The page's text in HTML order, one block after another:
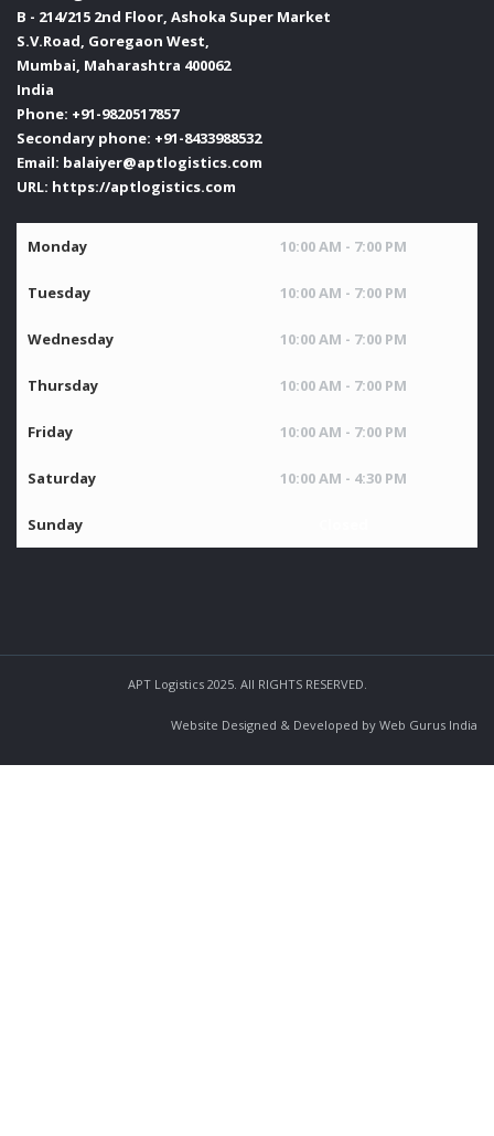
B - 214/215 2nd Floor, Ashoka Super Market
S.V.Road, Goregaon West,
Mumbai, Maharashtra 400062
India
Phone: +91-9820517857
Secondary phone: +91-8433988532
Email: balaiyer@aptlogistics.com
URL: https://aptlogistics.com
Monday 10:00 AM - 7:00 PM
Tuesday 10:00 AM - 7:00 PM
Wednesday 10:00 AM - 7:00 PM
Thursday 10:00 AM - 7:00 PM
Friday 10:00 AM - 7:00 PM
Saturday 10:00 AM - 4:30 PM
Sunday
APT Logistics 2025. All RIGHTS RESERVED.
Website Designed & Developed by Web Gurus India